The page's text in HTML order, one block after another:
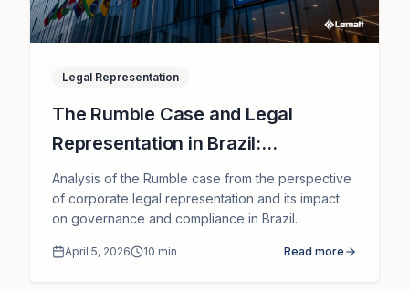
Legal Representation
The Rumble Case and Legal
Representation in Brazil:
Implications for International
Companies
Analysis of the Rumble case from the perspective
of corporate legal representation and its impact
on governance and compliance in Brazil.
April 5, 2026 10 min Read more